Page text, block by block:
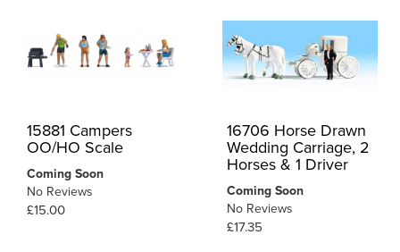
15881 Campers
OO/HO Scale
Coming Soon
No Reviews
£15.00
16706 Horse Drawn
Wedding Carriage, 2
Horses & 1 Driver
Coming Soon
No Reviews
£17.35